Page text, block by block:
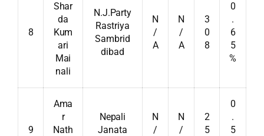
8
Shar
da
Kum
ari
Mai
nali
N.J.Party
Rastriya
Sambrid
dibad
N
/
A
N
/
A
3
0
8
0
.
6
5
%
9
Ama
r
Nath
Nepali
Janata
N
/
N
/
2
5
0
.
5